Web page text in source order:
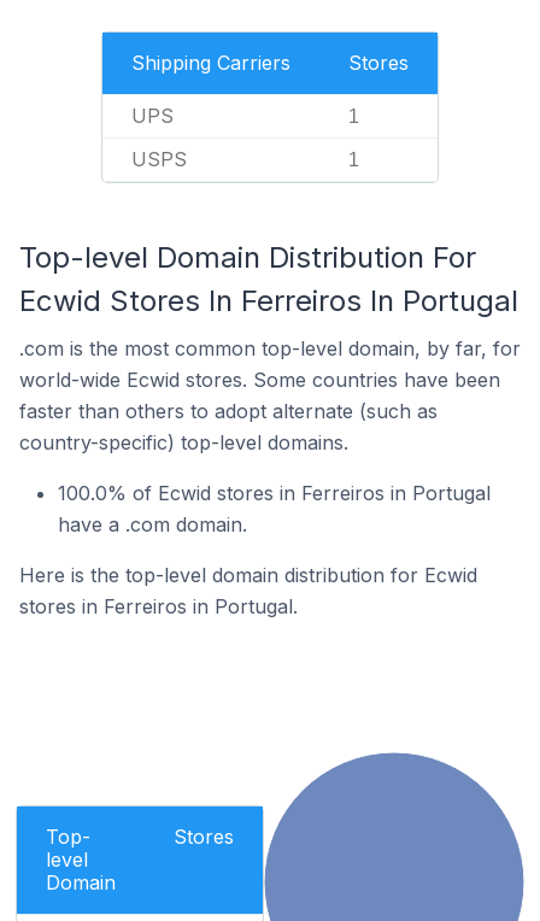
Shipping Carriers Stores
UPS 1
USPS 1
Top-level Domain Distribution For
Ecwid Stores In Ferreiros In Portugal
.com is the most common top-level domain, by far, for
world-wide Ecwid stores. Some countries have been
faster than others to adopt alternate (such as
country-specific) top-level domains.
100.0% of Ecwid stores in Ferreiros in Portugal
have a .com domain.
Here is the top-level domain distribution for Ecwid
stores in Ferreiros in Portugal.
Top-
level
Domain
Stores